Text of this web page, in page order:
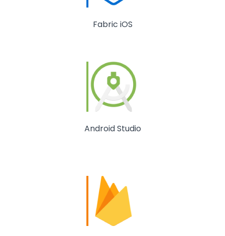
Fabric iOS
Android Studio